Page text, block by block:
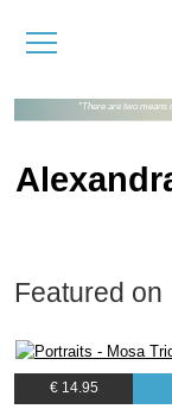
"There are two
Featured on
€ 14.95